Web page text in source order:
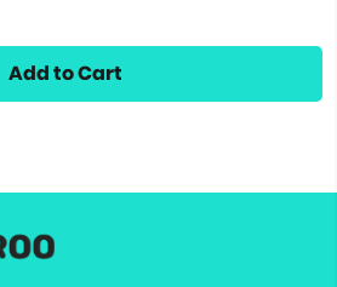
Add to Cart